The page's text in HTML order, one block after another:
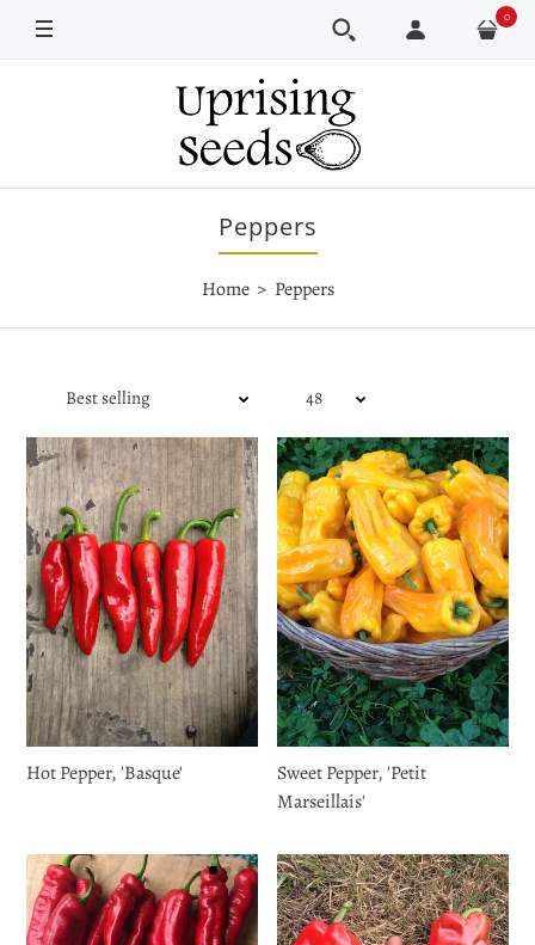
0
Peppers
Home Peppers
Hot Pepper, 'Basque'
Sweet Pepper, 'Petit
Marseillais'